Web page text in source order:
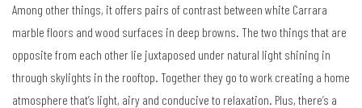
Among other things, it offers pairs of contrast between white Carrara
marble floors and wood surfaces in deep browns. The two things that are
opposite from each other lie juxtaposed under natural light shining in
through skylights in the rooftop. Together they go to work creating a home
atmosphere that’s light, airy and conducive to relaxation. Plus, there’s a